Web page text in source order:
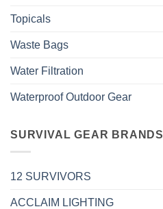
Topicals
Waste Bags
Water Filtration
Waterproof Outdoor Gear
SURVIVAL GEAR BRANDS
12 SURVIVORS
ACCLAIM LIGHTING